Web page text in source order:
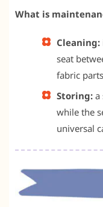
What is
Cleaning:
seat
fabric
Storing: a
while the
universal